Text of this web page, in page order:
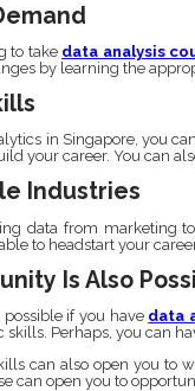
to take data analysis
by learning the
in Singapore, you
your career. You can
Industries
data from marketing
to headstart your
Is Also
if you have data
Perhaps, you can
can also open you to
can open you to